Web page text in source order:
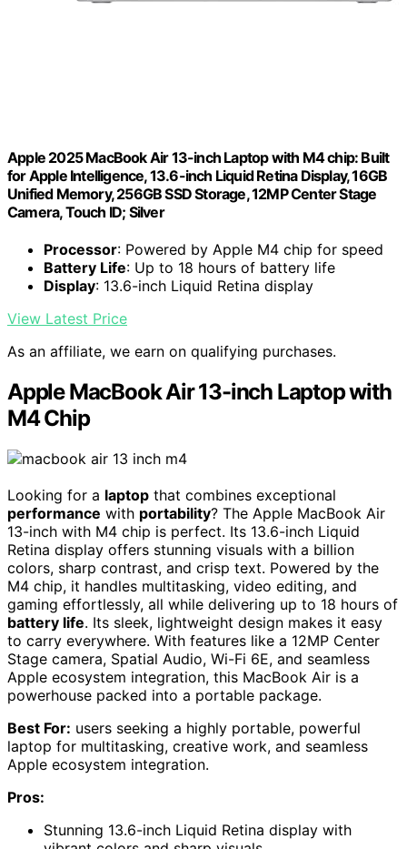
Apple 2025 MacBook Air 13-inch Laptop with M4 chip: Built
for Apple Intelligence, 13.6-inch Liquid Retina Display, 16GB
Unified Memory, 256GB SSD Storage, 12MP Center Stage
Camera, Touch ID; Silver
Processor: Powered by Apple M4 chip for speed
Battery Life: Up to 18 hours of battery life
Display: 13.6-inch Liquid Retina display
View Latest Price
As an affiliate, we earn on qualifying purchases.
Apple MacBook Air 13-inch Laptop with
M4 Chip
Looking for a laptop that combines exceptional
performance with portability? The Apple MacBook Air
13-inch with M4 chip is perfect. Its 13.6-inch Liquid
Retina display offers stunning visuals with a billion
colors, sharp contrast, and crisp text. Powered by the
M4 chip, it handles multitasking, video editing, and
gaming effortlessly, all while delivering up to 18 hours of
battery life. Its sleek, lightweight design makes it easy
to carry everywhere. With features like a 12MP Center
Stage camera, Spatial Audio, Wi-Fi 6E, and seamless
Apple ecosystem integration, this MacBook Air is a
powerhouse packed into a portable package.
Best For: users seeking a highly portable, powerful
laptop for multitasking, creative work, and seamless
Apple ecosystem integration.
Pros:
Stunning 13.6-inch Liquid Retina display with